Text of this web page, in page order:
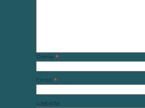
Name *
Email *
Website